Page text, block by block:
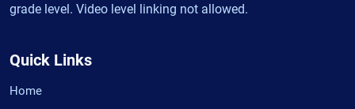
grade level. Video level linking not allowed.
Quick Links
Home